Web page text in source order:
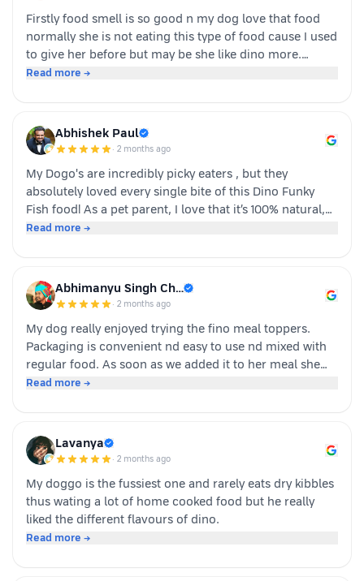
Firstly food smell is so good n my dog love that food
normally she is not eating this type of food cause I used
to give her before but may be she like dino more.
Whoever is pet parents I suggest to go for it n try to
Read more →
Abhishek Paul
· 2 months ago
My Dogo's are incredibly picky eaters , but they
absolutely loved every single bite of this Dino Funky
Fish food! ​As a pet parent, I love that it’s 100% natural,
human-grade, and packed with real ingredients like
with zero cooking required. ​If you have a stubborn
eater, highly recommend giving this a try. Definitely
Read more →
Abhimanyu Singh Ch…
· 2 months ago
My dog really enjoyed trying the fino meal toppers.
Packaging is convenient nd easy to use nd mixed with
regular food. As soon as we added it to her meal she
became much more interested in eating and finished
Overall we had a positive experience nd Sundari
definitely gives it a paws up.
Read more →
Lavanya
· 2 months ago
My doggo is the fussiest one and rarely eats dry kibbles
thus wating a lot of home cooked food but he really
liked the different flavours of dino.
Read more →